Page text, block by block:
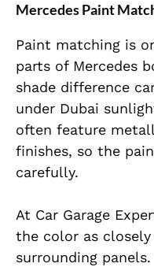
Mercedes Paint
Paint matching is
parts of Mercedes
shade difference
under Dubai
often feature
finishes, so the
carefully.
At Car Garage
the color as
surrounding